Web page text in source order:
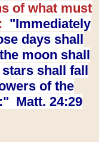
of what must
"Immediately
days shall
moon shall
shall fall
of the
Matt. 24:29